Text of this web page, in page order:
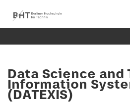
Data Science and
Information
(DATEXIS)